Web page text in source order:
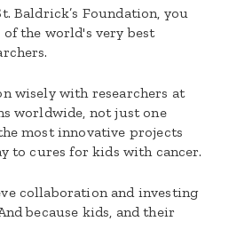
Baldrick’s Foundation, you
the world's very best
wisely with researchers at
worldwide, not just one
most innovative projects
to cures for kids with cancer.
collaboration and investing
because kids, and their